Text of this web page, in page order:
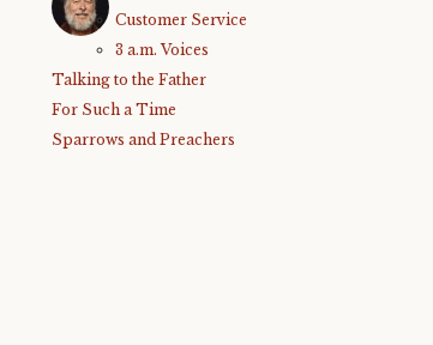
Customer Service
3 a.m. Voices
Talking to the Father
For Such a Time
Sparrows and Preachers